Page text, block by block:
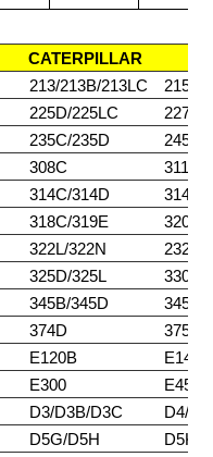
CATERPILLAR
213/213B/213LC
215/
225D/225LC
227
235C/235D
245/
308C
311/
314C/314D
314E/
318C/319E
322L/322N
325D/325L
330/
345B/345D
345DL
374D
375/
E120B
E140
E300
E450
D3/D3B/D3C
D4/
D5G/D5H
D5K/